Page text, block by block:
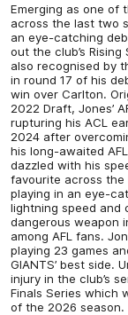
Emerging as one of
across the last two
an eye-catching
out the club’s
also recognised by
in round 17 of his
win over Carlton.
2022 Draft, Jones’
rupturing his ACL
2024 after
his long-awaited
dazzled with his
favourite across the
playing in an eye-
lightning speed and
dangerous weapon
among AFL fans.
playing 23 games
GIANTS’ best side.
injury in the club’s
Finals Series which
of the 2026 season.